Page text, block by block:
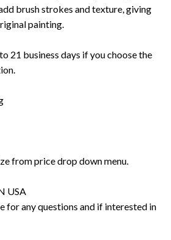
brush strokes and texture, giving
painting.
21 business days if you choose the
from price drop down menu.
USA
for any questions and if interested in